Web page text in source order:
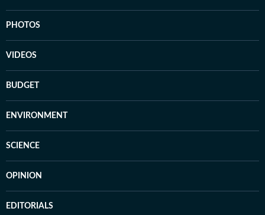
PHOTOS
VIDEOS
BUDGET
ENVIRONMENT
SCIENCE
OPINION
EDITORIALS